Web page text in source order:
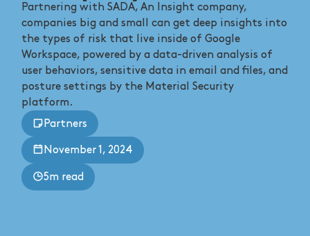
Partnering with SADA, An Insight company,
companies big and small can get deep insights into
the types of risk that live inside of Google
Workspace, powered by a data-driven analysis of
user behaviors, sensitive data in email and files, and
posture settings by the Material Security
platform.
Partners
November 1, 2024
5m read